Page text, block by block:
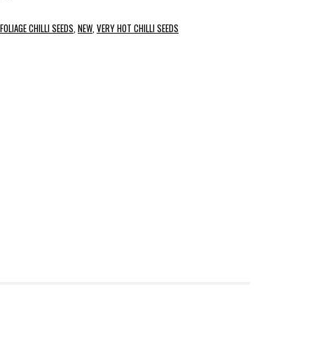
CHILLI SEEDS,NEW,VERY HOT CHILLI SEEDS